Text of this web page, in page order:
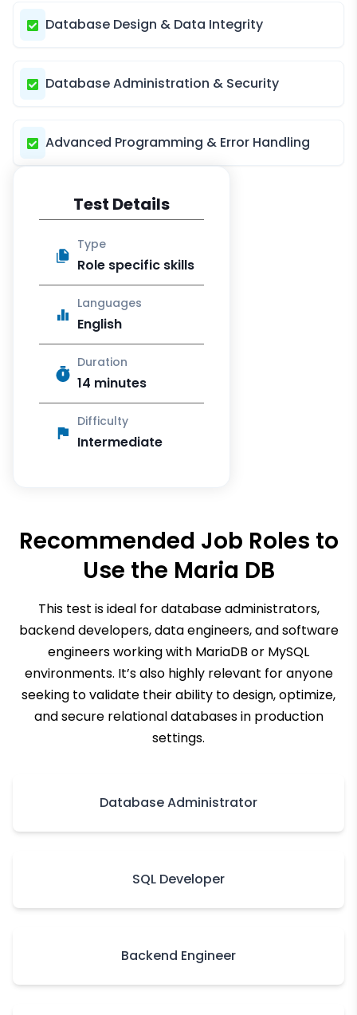
Database Design & Data Integrity
Database Administration & Security
Advanced Programming & Error Handling
Test Details
Type
Role specific skills
Languages
English
Duration
14 minutes
Difficulty
Intermediate
Recommended Job Roles to
Use the Maria DB
This test is ideal for database administrators,
backend developers, data engineers, and software
engineers working with MariaDB or MySQL
environments. It’s also highly relevant for anyone
seeking to validate their ability to design, optimize,
and secure relational databases in production
settings.
Database Administrator
SQL Developer
Backend Engineer